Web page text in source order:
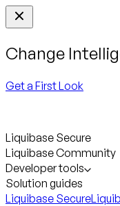
Change
Get a First Look
Liquibase Secure
Liquibase Community
Developer tools
Solution guides
Liquibase Secure